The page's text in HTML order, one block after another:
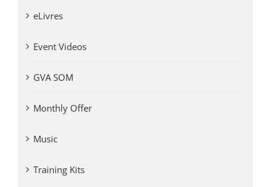
eLivres
Event Videos
GVA SOM
Monthly Offer
Music
Training Kits